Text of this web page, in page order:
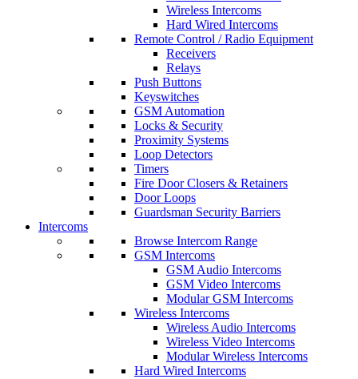
Wireless Intercoms
Hard Wired Intercoms
Remote Control / Radio Equipment
Receivers
Relays
Push Buttons
Keyswitches
GSM Automation
Locks & Security
Proximity Systems
Loop Detectors
Timers
Fire Door Closers & Retainers
Door Loops
Guardsman Security Barriers
Intercoms
Browse Intercom Range
GSM Intercoms
GSM Audio Intercoms
GSM Video Intercoms
Modular GSM Intercoms
Wireless Intercoms
Wireless Audio Intercoms
Wireless Video Intercoms
Modular Wireless Intercoms
Hard Wired Intercoms